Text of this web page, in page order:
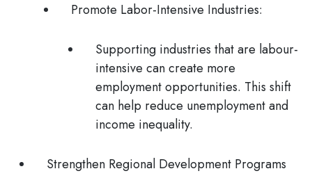
Promote Labor-Intensive Industries:
Supporting industries that are labour-
intensive can create more
employment opportunities. This shift
can help reduce unemployment and
income inequality.
Strengthen Regional Development Programs